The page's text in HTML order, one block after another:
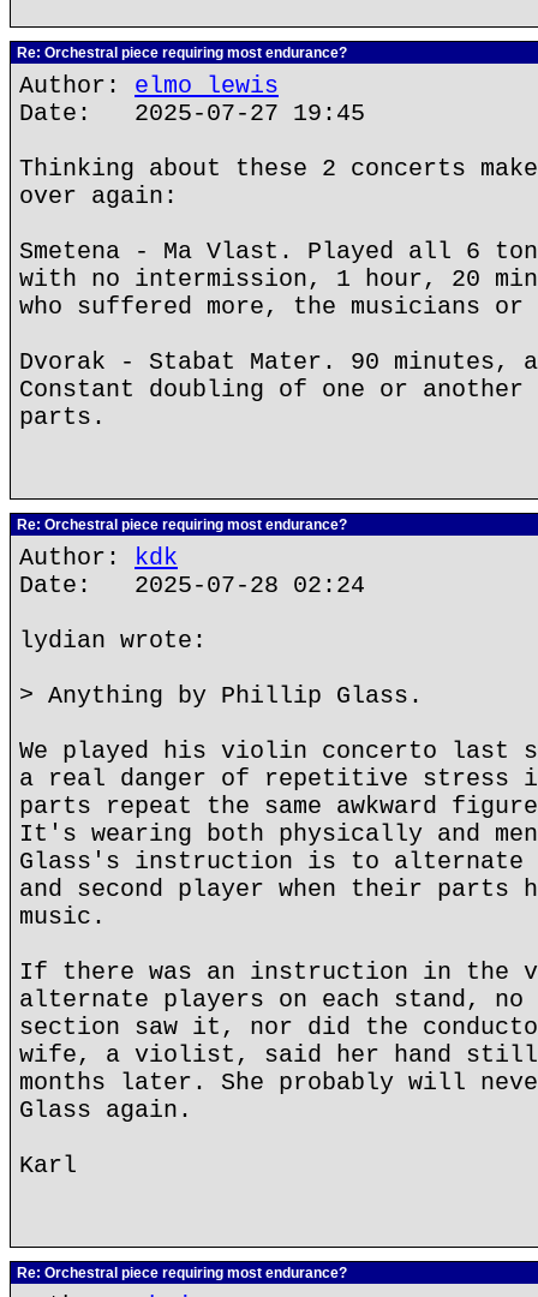
Re: Orchestral piece requiring most endurance?
Author: elmo lewis
Date: 2025-07-27 19:45
Thinking about these 2 concerts
over again:
Smetena - Ma Vlast. Played all 6
with no intermission, 1 hour, 20
who suffered more, the musicians or
Dvorak - Stabat Mater. 90
Constant doubling of one or
parts.
Re: Orchestral piece requiring most endurance?
Author: kdk
Date: 2025-07-28 02:24
lydian wrote:
> Anything by Phillip Glass.
We played his violin concerto last
a real danger of repetitive stress
parts repeat the same awkward
It's wearing both physically and
Glass's instruction is to alternate
and second player when their parts
music.
If there was an instruction in the
alternate players on each stand,
section saw it, nor did the
wife, a violist, said her hand still
months later. She probably will
Glass again.
Karl
Re: Orchestral piece requiring most endurance?